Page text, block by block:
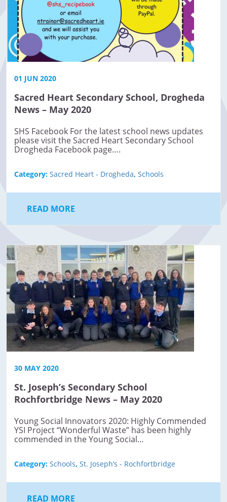
01 JUN 2020
Sacred Heart Secondary School, Drogheda
News – May 2020
SHS Facebook For the latest school news updates
please visit the Sacred Heart Secondary School
Drogheda Facebook page….
Category: Sacred Heart - Drogheda, Schools
READ MORE
30 MAY 2020
St. Joseph’s Secondary School
Rochfortbridge News – May 2020
Young Social Innovators 2020: Highly Commended
YSI Project “Wonderful Waste” has been highly
commended in the Young Social…
Category: Schools, St. Joseph’s - Rochfortbridge
READ MORE